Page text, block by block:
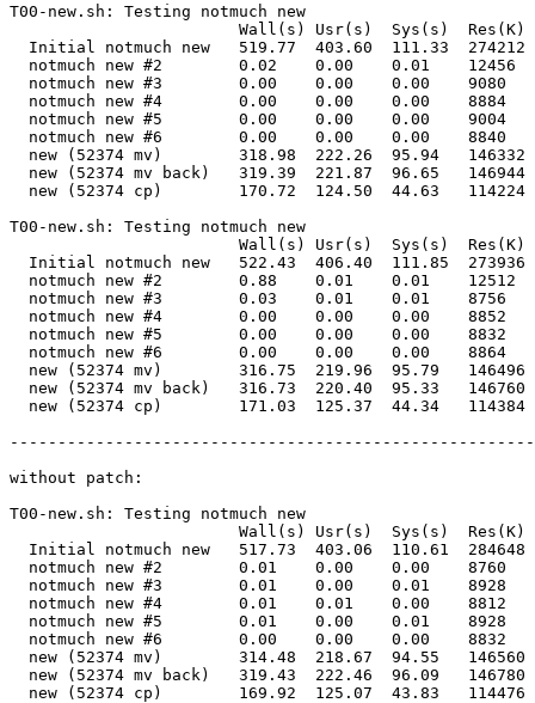
T00-new.sh: Testing notmuch new
Wall(s) Usr(s)  Sys(s)  Res(K)
Initial notmuch new   519.77  403.60  111.33  274212
notmuch new #2        0.02    0.00    0.01    12456
notmuch new #3        0.00    0.00    0.00    9080
notmuch new #4        0.00    0.00    0.00    8884
notmuch new #5        0.00    0.00    0.00    9004
notmuch new #6        0.00    0.00    0.00    8840
new (52374 mv)        318.98  222.26  95.94   146332
new (52374 mv back)   319.39  221.87  96.65   146944
new (52374 cp)        170.72  124.50  44.63   114224
T00-new.sh: Testing notmuch new
Wall(s) Usr(s)  Sys(s)  Res(K)
Initial notmuch new   522.43  406.40  111.85  273936
notmuch new #2        0.88    0.01    0.01    12512
notmuch new #3        0.03    0.01    0.01    8756
notmuch new #4        0.00    0.00    0.00    8852
notmuch new #5        0.00    0.00    0.00    8832
notmuch new #6        0.00    0.00    0.00    8864
new (52374 mv)        316.75  219.96  95.79   146496
new (52374 mv back)   316.73  220.40  95.33   146760
new (52374 cp)        171.03  125.37  44.34   114384
without patch:
T00-new.sh: Testing notmuch new
Wall(s) Usr(s)  Sys(s)  Res(K)
Initial notmuch new   517.73  403.06  110.61  284648
notmuch new #2        0.01    0.00    0.00    8760
notmuch new #3        0.01    0.00    0.01    8928
notmuch new #4        0.01    0.01    0.00    8812
notmuch new #5        0.01    0.00    0.01    8928
notmuch new #6        0.00    0.00    0.00    8832
new (52374 mv)        314.48  218.67  94.55   146560
new (52374 mv back)   319.43  222.46  96.09   146780
new (52374 cp)        169.92  125.07  43.83   114476